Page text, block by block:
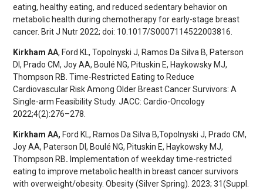
eating, healthy eating, and reduced sedentary behavior on
metabolic health during chemotherapy for early-stage breast
cancer. Brit J Nutr 2022; doi: 10.1017/S0007114522003816.
Kirkham AA, Ford KL, Topolnyski J, Ramos Da Silva B, Paterson
DI, Prado CM, Joy AA, Boulé NG, Pituskin E, Haykowsky MJ,
Thompson RB. Time-Restricted Eating to Reduce
Cardiovascular Risk Among Older Breast Cancer Survivors: A
Single-arm Feasibility Study. JACC: Cardio-Oncology
2022;4(2):276–278.
Kirkham AA, Ford KL, Ramos Da Silva B,Topolnyski J, Prado CM,
Joy AA, Paterson DI, Boulé NG, Pituskin E, Haykowsky MJ,
Thompson RB. Implementation of weekday time-restricted
eating to improve metabolic health in breast cancer survivors
with overweight/obesity. Obesity (Silver Spring). 2023; 31(Suppl.